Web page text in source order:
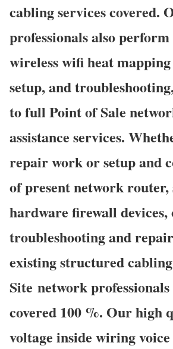
cabling services covered.
professionals also perform
wireless wifi heat
setup, and
to full Point of Sale
assistance services.
repair work or setup and
of present network
hardware firewall devices,
troubleshooting and
existing structured
Site network
covered 100 %. Our high
voltage inside wiring